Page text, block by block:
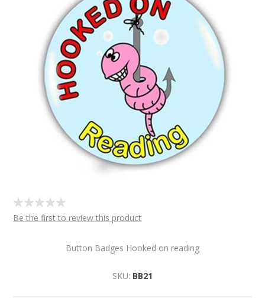
Be the first to review this product
Button Badges Hooked on reading
SKU: BB21